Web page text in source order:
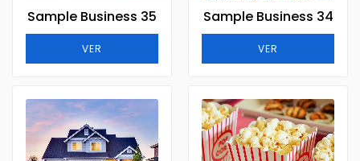
Sample Business 35
VER
Sample Business 34
VER